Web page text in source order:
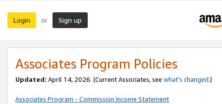
Login or Sign up
Associates Program Policies
Updated: April 14, 2026. (Current Associates, see what’s changed.)
Associates Program - Commission Income Statement